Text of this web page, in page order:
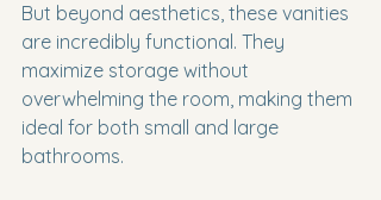
But beyond aesthetics, these vanities
are incredibly functional. They
maximize storage without
overwhelming the room, making them
ideal for both small and large
bathrooms.